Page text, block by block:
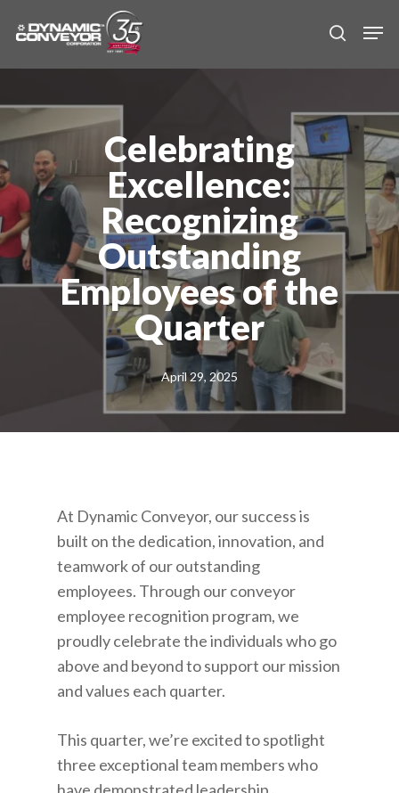
search
Celebrating
Excellence:
Recognizing
Outstanding
Employees of the
Quarter
April 29, 2025
At Dynamic Conveyor, our success is
built on the dedication, innovation, and
teamwork of our outstanding
employees. Through our conveyor
employee recognition program, we
proudly celebrate the individuals who go
above and beyond to support our mission
and values each quarter.
This quarter, we’re excited to spotlight
three exceptional team members who